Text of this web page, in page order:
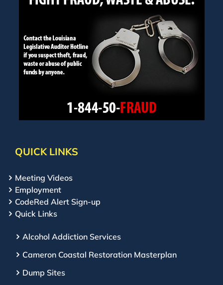
QUICK LINKS
Meeting Videos
Employment
CodeRed Alert Sign-up
Quick Links
Alcohol Addiction Services
Cameron Coastal Restoration Masterplan
Dump Sites